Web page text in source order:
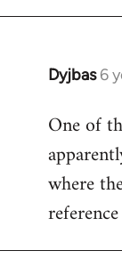
Dyjbas 6
In
to
Welcome
libcom.org
One of
where